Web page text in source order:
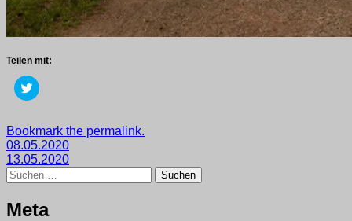
Teilen mit:
Klick,
um
zu
teilen
(Wird
in
neuem
Fenster
geöffnet)
Getaggt
mit
2020,
wege
Bookmark the permalink.
Beitragsnavigation
08.05.2020
13.05.2020
Suchen
nach:
Meta